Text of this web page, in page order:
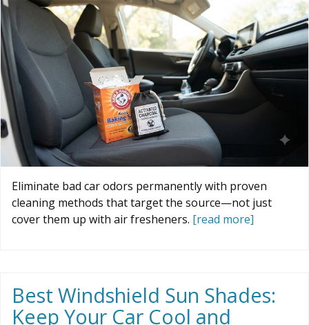
Eliminate bad car odors permanently with proven
cleaning methods that target the source—not just
cover them up with air fresheners. [read more]
Best Windshield Sun Shades:
Keep Your Car Cool and